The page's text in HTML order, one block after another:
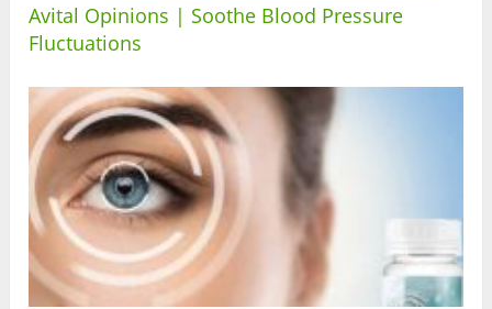
Avital Opinions | Soothe Blood Pressure
Fluctuations